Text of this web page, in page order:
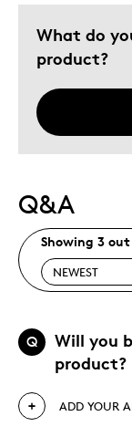
What do
product?
Q&A
Showing 3 out
Q
Will you
product?
ADD YOUR